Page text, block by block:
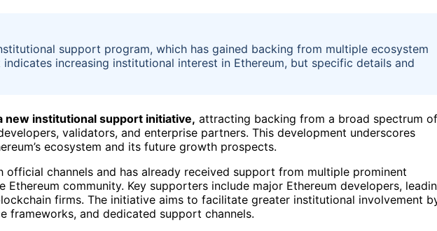
support program, which has gained backing from multiple ecosystem
increasing institutional interest in Ethereum, but specific details and
new institutional support initiative, attracting backing from a broad spectrum of
validators, and enterprise partners. This development underscores
ecosystem and its future growth prospects.
official channels and has already received support from multiple prominent
community. Key supporters include major Ethereum developers,
firms. The initiative aims to facilitate greater institutional involvement
frameworks, and dedicated support channels.